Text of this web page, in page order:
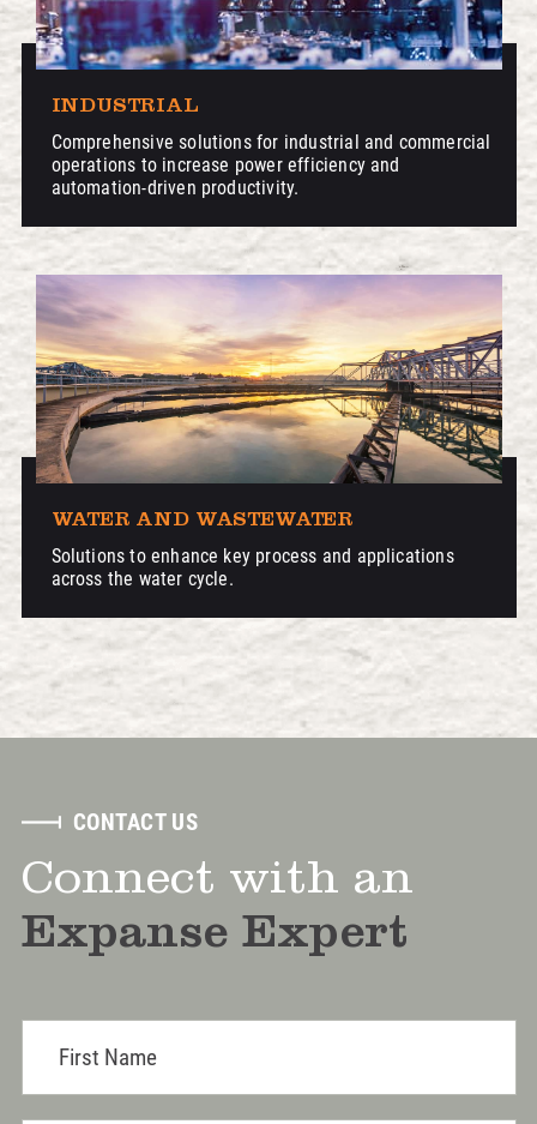
INDUSTRIAL
Comprehensive solutions for industrial and commercial
operations to increase power efficiency and
automation-driven productivity.
WATER AND WASTEWATER
Solutions to enhance key process and applications
across the water cycle.
CONTACT US
Connect with an
Expanse Expert